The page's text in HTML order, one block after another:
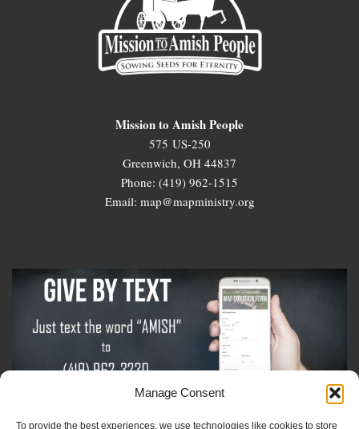
Manage Consent
To provide the best experiences, we use technologies like cookies to store
Mission to Amish People
575 US-250
Greenwich, OH 44837
Phone: (419) 962-1515
Email: map@mapministry.org